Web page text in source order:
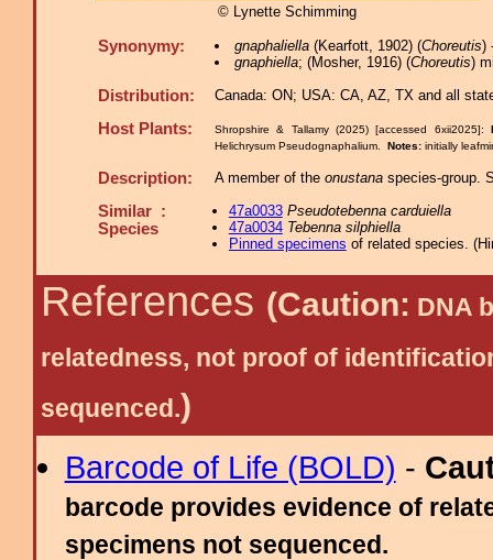
© Lynette Schimming
Synonymy: gnaphaliella(Kearfott, 1902) (Choreutis)
gnaphiella; (Mosher, 1916) (Choreutis)
Distribution: Canada: ON; USA: CA, AZ, TX and all
Host Plants: Shropshire & Tallamy (2025) [accessed 6xii2025]:
Helichrysum Pseudognaphalium. Notes: initially
Description: A member of the onustana species-group.
Similar :
Species
47a0033 Pseudotebenna carduiella
47a0034 Tebenna silphiella
Pinned specimens of related species. (
References (Caution: DNA
relatedness, not proof of
sequenced.)
Barcode of Life (BOLD) -
barcode provides evidence of
specimens not sequenced.